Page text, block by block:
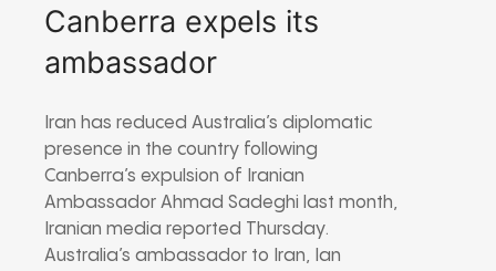
Canberra expels its
ambassador
Iran has reduced Australia’s diplomatic
presence in the country following
Canberra’s expulsion of Iranian
Ambassador Ahmad Sadeghi last month,
Iranian media reported Thursday.
Australia’s ambassador to Iran, Ian